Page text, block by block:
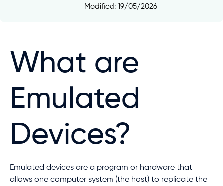
Modified: 19/05/2026
What are
Emulated
Devices?
Emulated devices are a program or hardware that
allows one computer system (the host) to replicate the